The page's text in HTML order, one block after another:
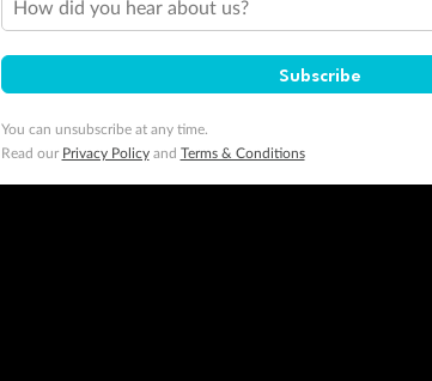
How did you hear about us?
Subscribe
You can unsubscribe at any time.
Read our Privacy Policyand Terms & Conditions